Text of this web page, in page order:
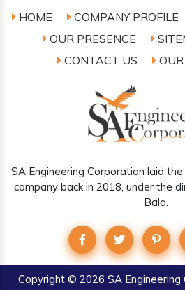
HOME COMPANY PROFILE
OUR PRESENCE
CONTACT US
OUR
SA Engineering Corporation laid
company back in 2018, under the
Bala.
Copyright© 2026 SA Engineering